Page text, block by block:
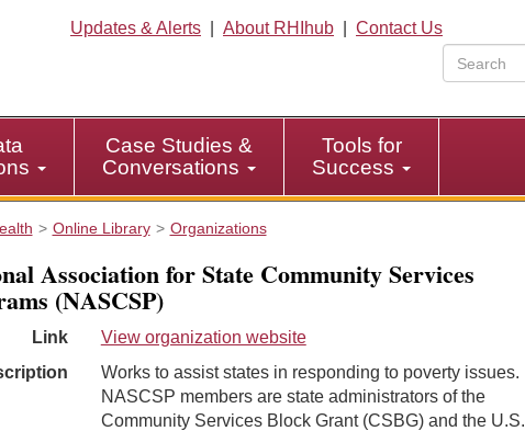
Updates & Alerts About RHIhub
Contact Us
Case Studies &
Conversations
Tools for
Success
Online Library Organizations
Association for State Community Services
(NASCSP)
Link
View organization website
Works to assist states in responding to poverty issues.
NASCSP members are state administrators of the
Community Services Block Grant (CSBG) and the U.S.